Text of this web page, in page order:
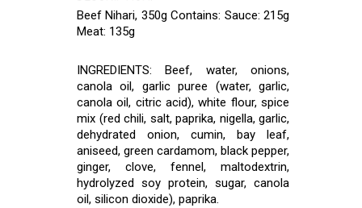
Beef Nihari, 350g Contains: Sauce: 215g
Meat: 135g
INGREDIENTS: Beef, water, onions,
canola oil, garlic puree (water, garlic,
canola oil, citric acid), white flour, spice
mix (red chili, salt, paprika, nigella, garlic,
dehydrated onion, cumin, bay leaf,
aniseed, green cardamom, black pepper,
ginger, clove, fennel, maltodextrin,
hydrolyzed soy protein, sugar, canola
oil, silicon dioxide), paprika.